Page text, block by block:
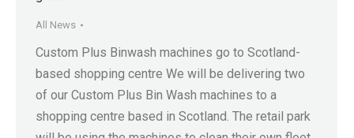
All News
Custom Plus Binwash machines go to Scotland-
based shopping centre We will be delivering two
of our Custom Plus Bin Wash machines to a
shopping centre based in Scotland. The retail park